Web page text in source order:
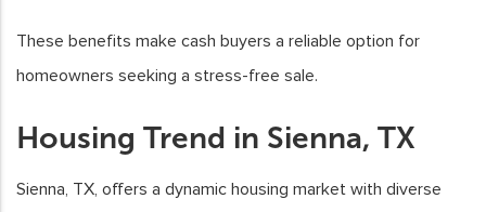
These benefits make cash buyers a reliable option for
homeowners seeking a stress-free sale.
Housing Trend in Sienna, TX
Sienna, TX, offers a dynamic housing market with diverse